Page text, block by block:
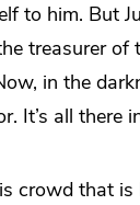
to him. But
treasurer of
in the
It’s all there
crowd that is